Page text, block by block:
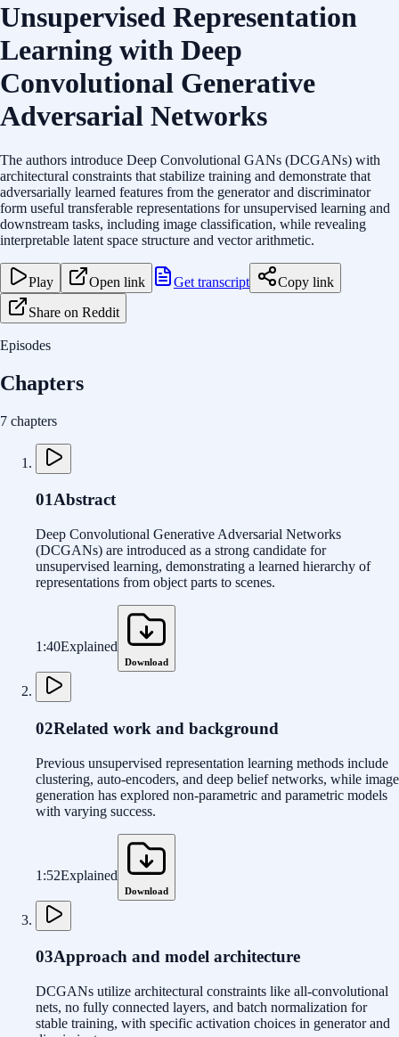
Unsupervised Representation
Learning with Deep
Convolutional Generative
Adversarial Networks
The authors introduce Deep Convolutional GANs (DCGANs) with
architectural constraints that stabilize training and demonstrate that
adversarially learned features from the generator and discriminator
form useful transferable representations for unsupervised learning and
downstream tasks, including image classification, while revealing
interpretable latent space structure and vector arithmetic.
Play Open link Get transcript
Copy link
Share on Reddit
Episodes
Chapters
7 chapters
01Abstract
Deep Convolutional Generative Adversarial Networks
(DCGANs) are introduced as a strong candidate for
unsupervised learning, demonstrating a learned hierarchy of
representations from object parts to scenes.
1:40Explained
Download
02Related work and background
Previous unsupervised representation learning methods include
clustering, auto-encoders, and deep belief networks, while image
generation has explored non-parametric and parametric models
with varying success.
1:52Explained
Download
03Approach and model architecture
DCGANs utilize architectural constraints like all-convolutional
nets, no fully connected layers, and batch normalization for
stable training, with specific activation choices in generator and